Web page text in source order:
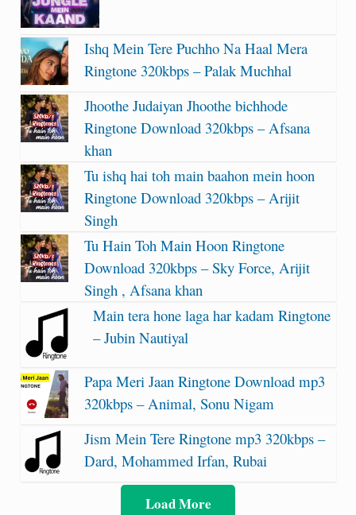
Ishq Mein Tere Puchho Na Haal Mera
Ringtone 320kbps – Palak Muchhal
Jhoothe Judaiyan Jhoothe bichhode
Ringtone Download 320kbps – Afsana
khan
Tu ishq hai toh main baahon mein hoon
Ringtone Download 320kbps – Arijit
Singh
Tu Hain Toh Main Hoon Ringtone
Download 320kbps – Sky Force, Arijit
Singh , Afsana khan
Main tera hone laga har kadam Ringtone
– Jubin Nautiyal
Papa Meri Jaan Ringtone Download mp3
320kbps – Animal, Sonu Nigam
Jism Mein Tere Ringtone mp3 320kbps –
Dard, Mohammed Irfan, Rubai
Load More